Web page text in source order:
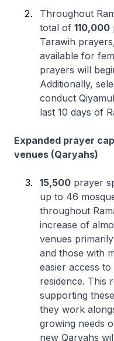
Throughout
total of 110,000
Tarawih
available for
prayers will
Additionally,
conduct
last 10 days of
Expanded prayer
venues (Qaryahs)
15,500 prayer
up to 46
throughout
increase of
venues
and those with
easier access
residence. This
supporting
they work
growing needs
new Qaryahs